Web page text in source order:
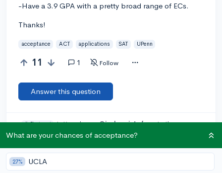
-Have a 3.9 GPA with a pretty broad range of ECs.
Thanks!
acceptance ACT applications SAT UPenn
11 1 Follow
Answer this question
🎉 First post Let’s welcome@jack_cristofanoto the
community! Remember to be kind, helpful, and supportive in
Add a comment
What are your chances of acceptance?
27% UCLA